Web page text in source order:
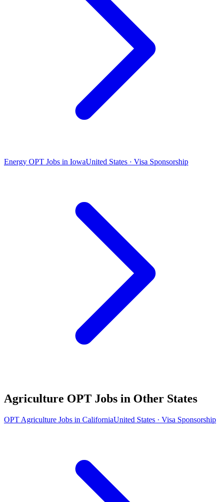
Energy OPT Jobs in IowaUnited States · Visa Sponsorship
Agriculture OPT Jobs in Other States
OPT Agriculture Jobs in CaliforniaUnited States · Visa Sponsorship